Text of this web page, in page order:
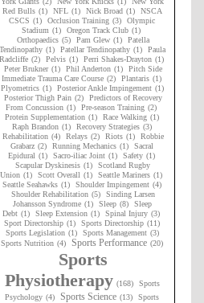
Red Bulls (1) NFL (1) Nick Broad (1)
NSCA
CSCS (1) Occlusion Training (3)
Olympic
Stadium (1) Oregon Track Club (1)
Orthopaedics (5) Pam Glew (1)
Patella
Tendinopathy (1) Patellar Tendinopathy (1)
Paula
Radcliffe (2) Pelvis (1) Perri Shakes-Drayton (1)
Peter Brukner (1) Phil Anderton (1)
Pitch Side
Immediate Trauma Care Course (2) Plantaris (1)
Plyometrics (1) Posterior Ankle Impingement (1)
Posterior Thigh Pain (2)
Predictors of Recovery
From Concussion (1) Pre-season Training (2)
Protein Supplementation (1) Race Walking (1)
Raph Brandon (1) Recovery Strategies (3)
Rehabilitation (4) Relays (2) Riots (1)
Robbie
Grabarz (2) Running Mechanics (1)
Sacral
Epidural (1) Sacro-iliac Joint (1) Safety (1)
Scapular Dyskinesis (1)
Scotland Rugby
Union (1) Scott Overall (1) Seattle Mariners (1)
Seattle Seahawks (1) Shoulder Impingement (4)
Shoulder Rehabilitation (5)
Sinding Larsen
Johansson Syndrome (1) Sleep (8)
Sleep
Debt (1) Sleep Extension (1) Spinal Injury (3)
Sport Directorship (1) Sports Directorship (11)
Sports Legislation (1) Sports Management (3)
Sports Nutrition (4) Sports Performance (20)
Sports
Physiotherapy (168)
Sports
Psychology (4) Sports Science (13)
Sports